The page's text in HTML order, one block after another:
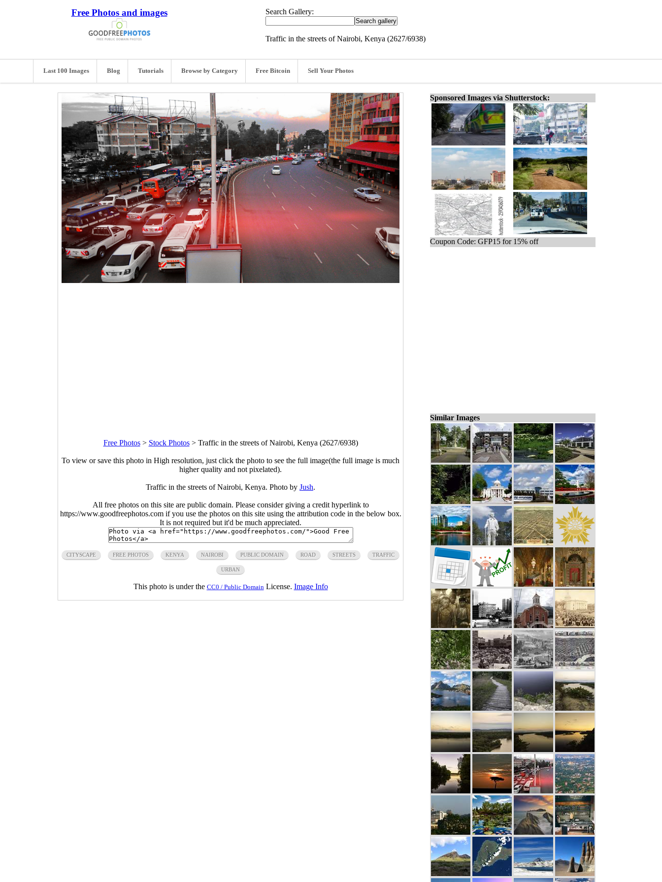
Free Photos and images Search Gallery:
Traffic in the streets of Nairobi, Kenya (2627/6938)
Last 100 Images Blog Tutorials Browse by Category Free Bitcoin Sell Your Photos
Free Photos> Stock Photos> Traffic in the streets of Nairobi, Kenya (2627/6938)
To view or save this photo in High resolution, just click the photo to see the full image(the full image is much
higher quality and not pixelated).
Traffic in the streets of Nairobi, Kenya. Photo by Jush.
All free photos on this site are public domain. Please consider giving a credit hyperlink to
https://www.goodfreephotos.com if you use the photos on this site using the attribution code in the below box.
It is not required but it'd be much appreciated.
CITYSCAPE FREE PHOTOS KENYA NAIROBI PUBLIC DOMAIN ROAD STREETS TRAFFIC
URBAN
This photo is under the CC0 / Public Domain License. Image Info
Sponsored Images via Shutterstock:
Coupon Code: GFP15 for 15% off
Similar Images